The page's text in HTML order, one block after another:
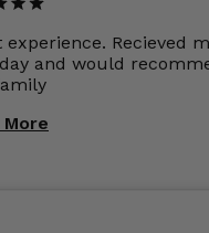
my prescription.
guys enough and will
Store again.
frames. The
experience. Recieved
and would
More